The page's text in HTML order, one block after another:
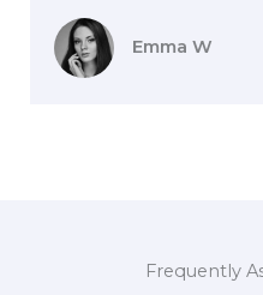
Emma W
Frequently